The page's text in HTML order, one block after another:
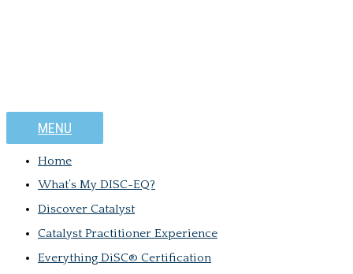
MENU
Home
What’s My DISC-EQ?
Discover Catalyst
Catalyst Practitioner Experience
Everything DiSC® Certification